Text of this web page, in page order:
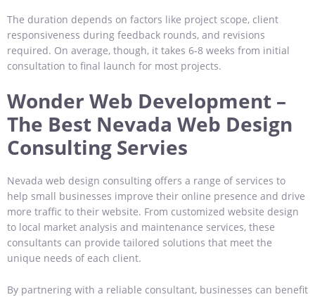
The duration depends on factors like project scope, client
responsiveness during feedback rounds, and revisions
required. On average, though, it takes 6-8 weeks from initial
consultation to final launch for most projects.
Wonder Web Development –
The Best Nevada Web Design
Consulting Servies
Nevada web design consulting offers a range of services to
help small businesses improve their online presence and drive
more traffic to their website. From customized website design
to local market analysis and maintenance services, these
consultants can provide tailored solutions that meet the
unique needs of each client.
By partnering with a reliable consultant, businesses can benefit